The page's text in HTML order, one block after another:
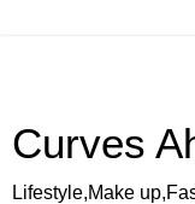
Curves
Lifestyle,Make